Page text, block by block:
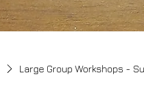
Large Group Workshops -